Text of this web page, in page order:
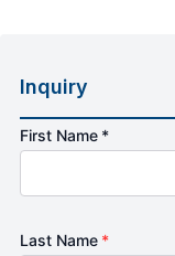
Inquiry
First Name *
Last Name *